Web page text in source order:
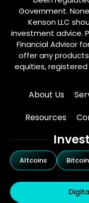
Government.
Kenson LLC
investment advice.
Financial Advisor
offer any
equities, registered
About Us
Resources
Altcoins Bitcoin